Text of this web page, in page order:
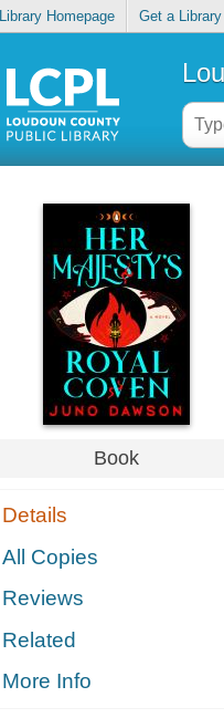
Library Homepage Get a Library
Book
Details
All Copies
Reviews
Related
More Info